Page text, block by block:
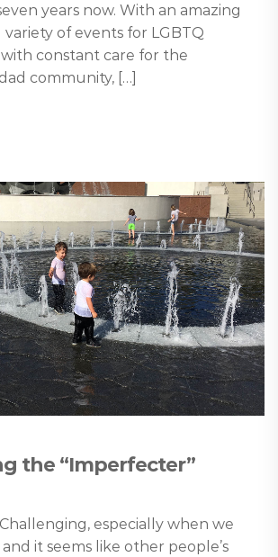
years now. With an amazing
of events for LGBTQ
with constant care for the
community, […]
the “Imperfecter”
especially when we
it seems like other people’s